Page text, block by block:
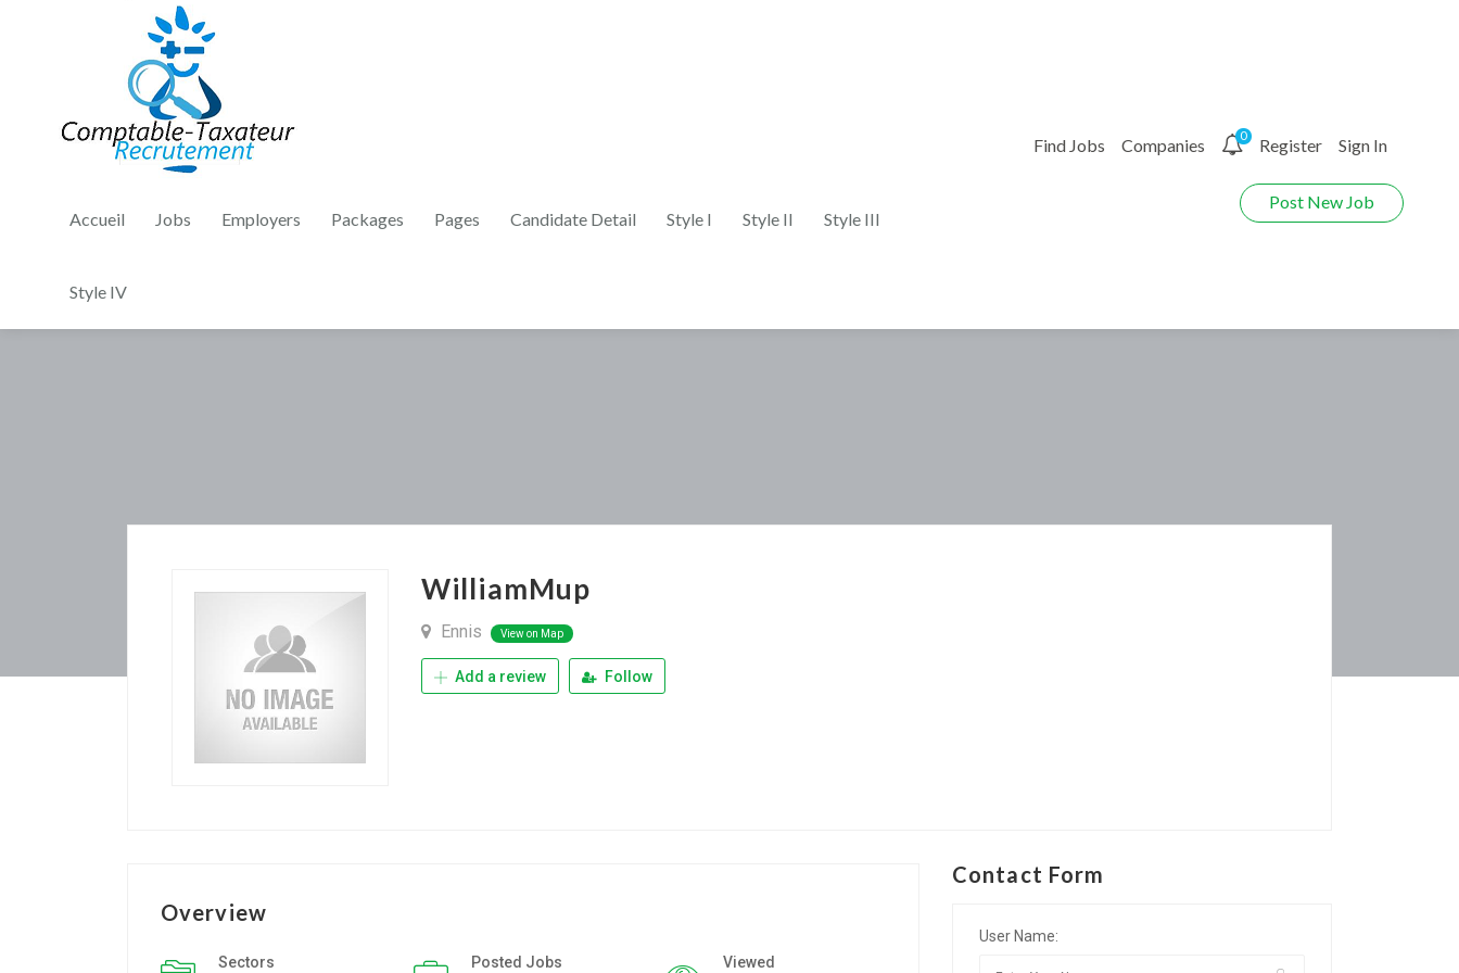
Accueil Jobs Employers Packages Pages Candidate Detail Style I Style II Style III
Style IV
Find Jobs Companies 0 Register Sign In
Post New Job
WilliamMup
Ennis View on Map
Add a review Follow
Overview
Sectors Posted Jobs Viewed
Contact Form
User Name: